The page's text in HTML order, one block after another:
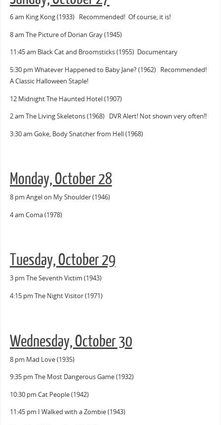
6 am King Kong (1933) Recommended! Of course, it is!
8 am The Picture of Dorian Gray (1945)
11:45 am Black Cat and Broomsticks (1955) Documentary
5:30 pm Whatever Happened to Baby Jane? (1962) Recommended!
A Classic Halloween Staple!
12 Midnight The Haunted Hotel (1907)
2 am The Living Skeletons (1968) DVR Alert! Not shown very often!!
3:30 am Goke, Body Snatcher from Hell (1968)
Monday, October 28
8 pm Angel on My Shoulder (1946)
4 am Coma (1978)
Tuesday, October 29
3 pm The Seventh Victim (1943)
4:15 pm The Night Visitor (1971)
Wednesday, October 30
8 pm Mad Love (1935)
9:35 pm The Most Dangerous Game (1932)
10:30 pm Cat People (1942)
11:45 pm I Walked with a Zombie (1943)